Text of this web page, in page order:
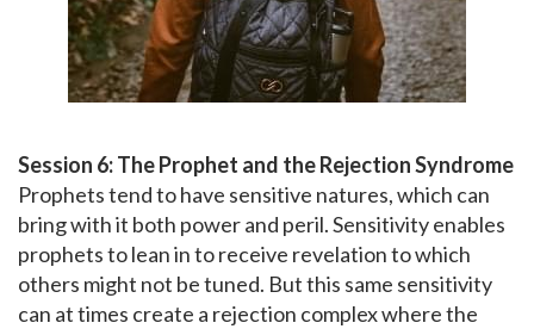
Session 6: The Prophet and the Rejection Syndrome
Prophets tend to have sensitive natures, which can
bring with it both power and peril. Sensitivity enables
prophets to lean in to receive revelation to which
others might not be tuned. But this same sensitivity
can at times create a rejection complex where the